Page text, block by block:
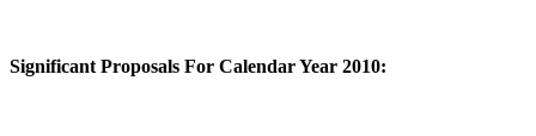
Significant Proposals For Calendar Year 2010: